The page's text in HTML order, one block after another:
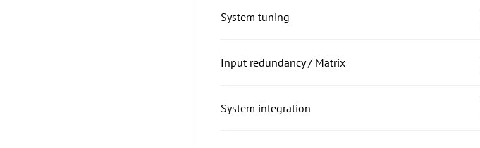
System tuning
Input redundancy / Matrix
System integration